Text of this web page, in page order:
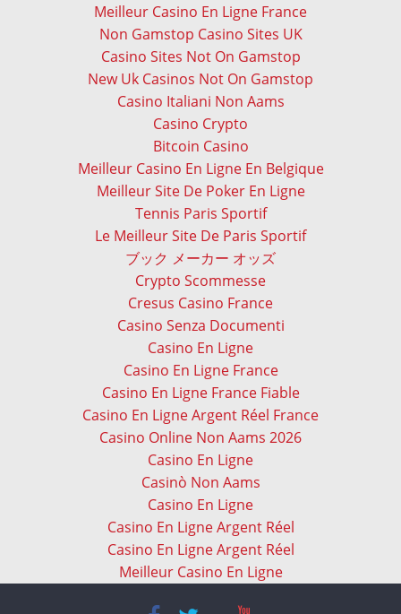
Meilleur Casino En Ligne France
Non Gamstop Casino Sites UK
Casino Sites Not On Gamstop
New Uk Casinos Not On Gamstop
Casino Italiani Non Aams
Casino Crypto
Bitcoin Casino
Meilleur Casino En Ligne En Belgique
Meilleur Site De Poker En Ligne
Tennis Paris Sportif
Le Meilleur Site De Paris Sportif
ブック メーカー オッズ
Crypto Scommesse
Cresus Casino France
Casino Senza Documenti
Casino En Ligne
Casino En Ligne France
Casino En Ligne France Fiable
Casino En Ligne Argent Réel France
Casino Online Non Aams 2026
Casino En Ligne
Casinò Non Aams
Casino En Ligne
Casino En Ligne Argent Réel
Casino En Ligne Argent Réel
Meilleur Casino En Ligne